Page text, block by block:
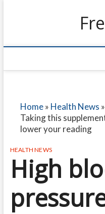
Home» Health News »
Taking this
lower your reading
HEALTH NEWS
High